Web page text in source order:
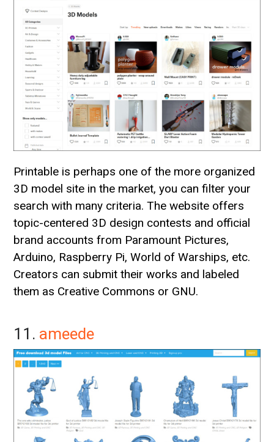
Printable is perhaps one of the more organized
3D model site in the market, you can filter your
search with many criteria. The website offers
topic-centered 3D design contests and official
brand accounts from Paramount Pictures,
Arduino, Raspberry Pi, World of Warships, etc.
Creators can submit their works and labeled
them as Creative Commons or GNU.
11. ameede